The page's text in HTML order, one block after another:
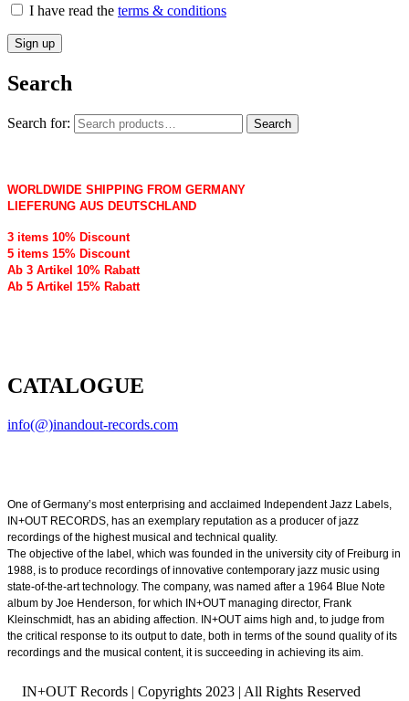
I have read the terms & conditions
Search
Search for: Search
WORLDWIDE SHIPPING FROM GERMANY
LIEFERUNG AUS DEUTSCHLAND
3 items 10% Discount
5 items 15% Discount
Ab 3 Artikel 10% Rabatt
Ab 5 Artikel 15% Rabatt
CATALOGUE
info(@)inandout-records.com
One of Germany’s most enterprising and acclaimed Independent Jazz Labels,
IN+OUT RECORDS, has an exemplary reputation as a producer of jazz
recordings of the highest musical and technical quality.
The objective of the label, which was founded in the university city of Freiburg in
1988, is to produce recordings of innovative contemporary jazz music using
state-of-the-art technology. The company, was named after a 1964 Blue Note
album by Joe Henderson, for which IN+OUT managing director, Frank
Kleinschmidt, has an abiding affection. IN+OUT aims high and, to judge from
the critical response to its output to date, both in terms of the sound quality of its
recordings and the musical content, it is succeeding in achieving its aim.
IN+OUT Records | Copyrights 2023 | All Rights Reserved